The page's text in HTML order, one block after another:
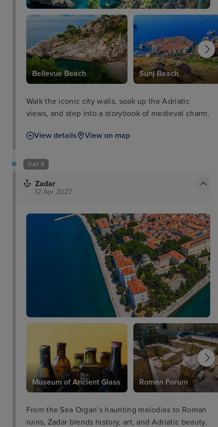
Bellevue Beach Sunj Beach
Walk the iconic city walls, soak up the Adriatic
views, and step into a storybook of medieval charm.
View details View on map
DAY 5
Zadar
12 Apr 2027
Museum of Ancient Glass Roman Forum
From the Sea Organ’s haunting melodies to Roman
ruins, Zadar blends history, art, and Adriatic beauty.